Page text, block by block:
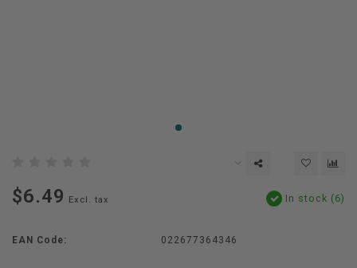
$6.49 Excl. tax In stock (6)
EAN Code: 022677364346